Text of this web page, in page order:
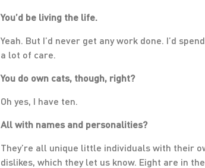
You’d be living the life.
Yeah. But I’d never get any work done. I’d
a lot of care.
You do own cats, though, right?
Oh yes, I have ten.
All with names and personalities?
They’re all unique little individuals with their
dislikes, which they let us know. Eight are in